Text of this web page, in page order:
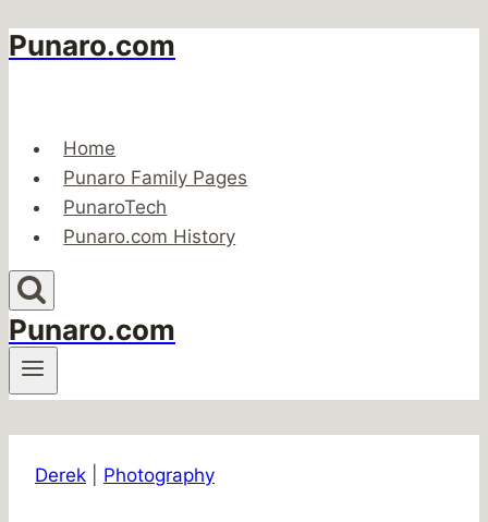
Skip
Punaro.com
Home
Punaro Family Pages
PunaroTech
Punaro.com History
Punaro.com
Derek Photography